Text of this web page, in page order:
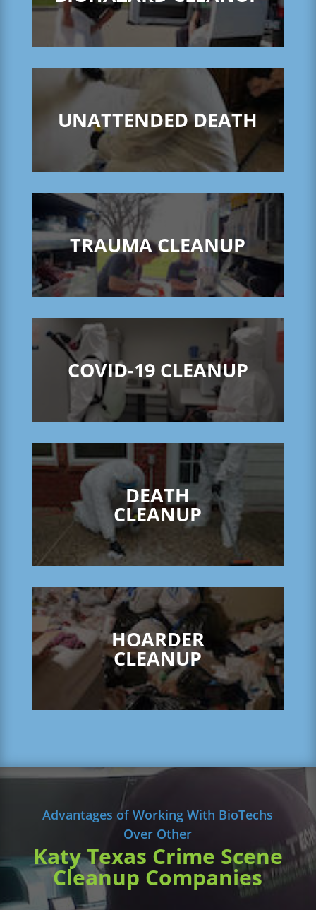
UNATTENDED DEATH
TRAUMA CLEANUP
COVID-19 CLEANUP
DEATH
CLEANUP
HOARDER
CLEANUP
Advantages of Working With BioTechs
Over Other
Katy Texas Crime Scene
Cleanup Companies